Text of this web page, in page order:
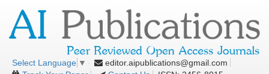
Select Language ▼
editor.aipublications@gmail.com